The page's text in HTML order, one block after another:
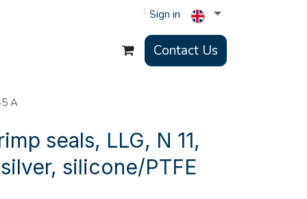
Sign in
Contact Us
A
seals, LLG, N 11,
silicone/PTFE